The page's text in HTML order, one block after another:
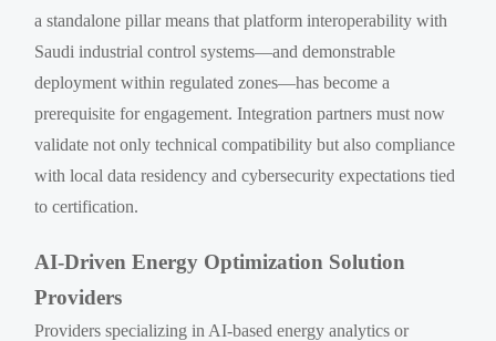
a standalone pillar means that platform interoperability with
Saudi industrial control systems—and demonstrable
deployment within regulated zones—has become a
prerequisite for engagement. Integration partners must now
validate not only technical compatibility but also compliance
with local data residency and cybersecurity expectations tied
to certification.
AI-Driven Energy Optimization Solution
Providers
Providers specializing in AI-based energy analytics or